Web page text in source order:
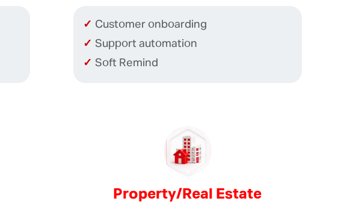
Customer onboarding
Support automation
Soft Remind
Property/Real Estate